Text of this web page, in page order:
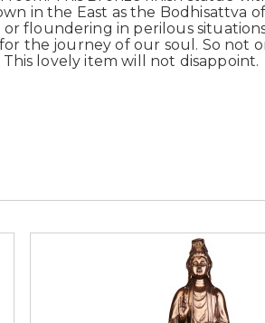
in the East as the Bodhisattva
floundering in perilous
the journey of our soul. So not
lovely item will not disappoint.